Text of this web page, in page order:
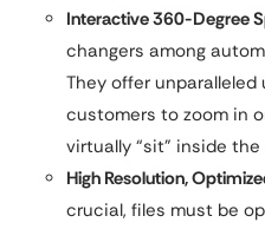
Interactive 360-Degree
changers among
They offer unparalleled
customers to zoom in
virtually “sit” inside the
High Resolution,
crucial, files must be